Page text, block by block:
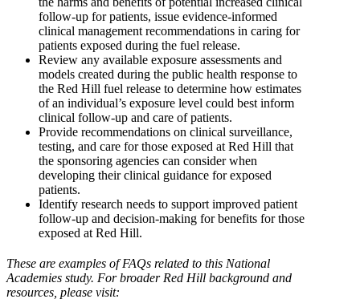
follow-up for patients, issue evidence-informed
clinical management recommendations in caring for
patients exposed during the fuel release.
Review any available exposure assessments and
models created during the public health response to
the Red Hill fuel release to determine how estimates
of an individual’s exposure level could best inform
clinical follow-up and care of patients.
Provide recommendations on clinical surveillance,
testing, and care for those exposed at Red Hill that
the sponsoring agencies can consider when
developing their clinical guidance for exposed
patients.
Identify research needs to support improved patient
follow-up and decision-making for benefits for those
exposed at Red Hill.
These are examples of FAQs related to this National
Academies study. For broader Red Hill background and
resources, please visit: